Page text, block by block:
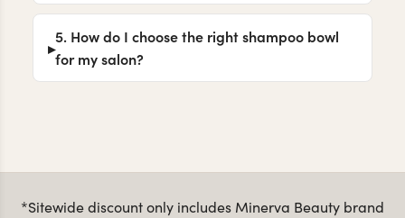
5. How do I choose the right shampoo bowl
for my salon?
*Sitewide discount only includes Minerva Beauty brand